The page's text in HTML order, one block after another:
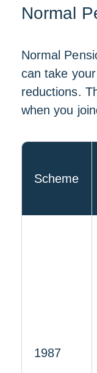
Normal
Normal
can take
reductions.
when you
Scheme
1987